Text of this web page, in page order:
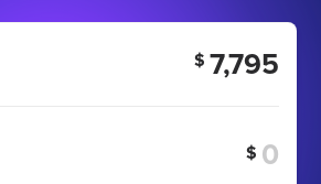
$ 7,795
$